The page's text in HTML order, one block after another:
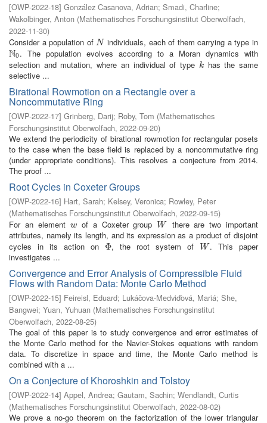
[OWP-2022-18] González Casanova, Adrian; Smadi, Charline;
Wakolbinger, Anton (Mathematisches Forschungsinstitut Oberwolfach,
2022-11-30)
Consider a population ofN
N individuals, each of them carrying a type in
N0
N0. The population evolves according to a Moran dynamics with
selection and mutation, where an individual of type k
khas the same
selective ...
Birational Rowmotion on a Rectangle over a
Noncommutative Ring
[OWP-2022-17] Grinberg, Darij; Roby, Tom (Mathematisches
Forschungsinstitut Oberwolfach, 2022-09-20)
We extend the periodicity of birational rowmotion for rectangular posets
to the case when the base field is replaced by a noncommutative ring
(under appropriate conditions). This resolves a conjecture from 2014.
The proof ...
Root Cycles in Coxeter Groups
[OWP-2022-16] Hart, Sarah; Kelsey, Veronica; Rowley, Peter
(Mathematisches Forschungsinstitut Oberwolfach, 2022-09-15)
For an element w
w of a Coxeter group W
W
there are two important
attributes, namely its length, and its expression as a product of disjoint
cycles in its action on
Φ
Φ, the root system of W
W . This paper
investigates ...
Convergence and Error Analysis of Compressible Fluid
Flows with Random Data: Monte Carlo Method
[OWP-2022-15] Feireisl, Eduard; Lukáčova-Medviďová, Mariá; She,
Bangwei; Yuan, Yuhuan (Mathematisches Forschungsinstitut
Oberwolfach, 2022-08-25)
The goal of this paper is to study convergence and error estimates of
the Monte Carlo method for the Navier-Stokes equations with random
data. To discretize in space and time, the Monte Carlo method is
combined with a ...
On a Conjecture of Khoroshkin and Tolstoy
[OWP-2022-14] Appel, Andrea; Gautam, Sachin; Wendlandt, Curtis
(Mathematisches Forschungsinstitut Oberwolfach, 2022-08-02)
We prove a no-go theorem on the factorization of the lower triangular